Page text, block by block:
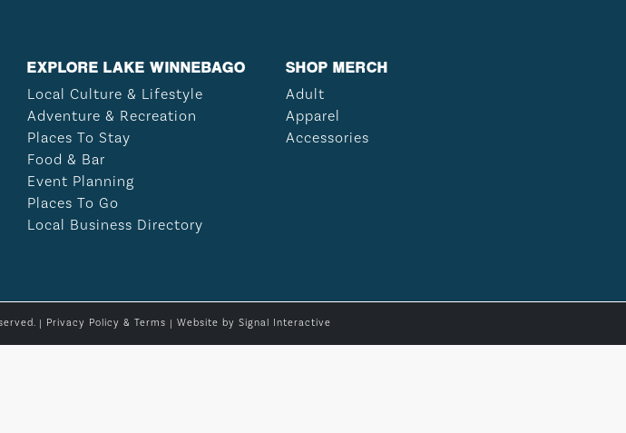
EXPLORE LAKE WINNEBAGO
Local Culture & Lifestyle
Adventure & Recreation
Places To Stay
Food & Bar
Event Planning
Places To Go
Local Business Directory
SHOP MERCH
Adult
Apparel
Accessories
| Privacy Policy & Terms | Website by Signal Interactive